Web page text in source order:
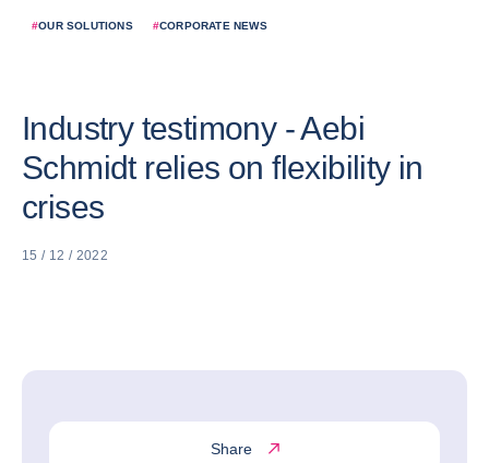
#OUR SOLUTIONS #CORPORATE NEWS
Industry testimony - Aebi
Schmidt relies on flexibility in
crises
15 / 12 / 2022
Share